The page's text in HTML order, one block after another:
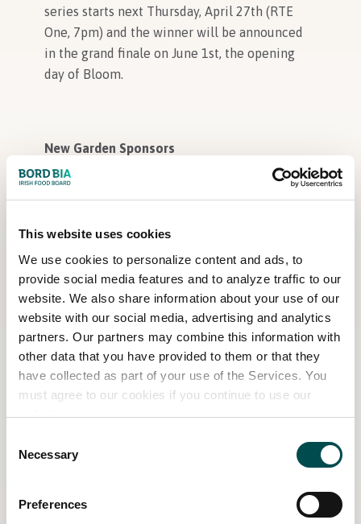
This website uses cookies
We use cookies to personalize content and ads, to
provide social media features and to analyze traffic to our
website. We also share information about your use of our
website with our social media, advertising and analytics
partners. Our partners may combine this information with
other data that you have provided to them or that they
have collected as part of your use of the Services. You
must agree to our cookies if you continue to use our
website.
Selection
Necessary
Preferences
series starts next Thursday, April 27th (RTE
One, 7pm) and the winner will be announced
in the grand finale on June 1st, the opening
day of Bloom.
New Garden Sponsors
This year Bord Bia is thrilled to welcome a
including Avoca; Currys; the Department of
Youth; the National Poisons Information
Centre; Oberstown Children Detention
Campus; Tusla; and Citroen.
The show gardens would not be possible
without their help and the continued support
of our many loyal sponsors and partners who
Council, GOAL Global, The Kildare Gallery, the